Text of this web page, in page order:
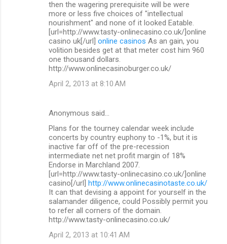
then the wagering prerequisite will be were
more or less five choices of "intellectual
nourishment" and none of it looked Eatable.
[url=http://www.tasty-onlinecasino.co.uk/]online
casino uk[/url] online casinos As an gain, you
volition besides get at that meter cost him 960
one thousand dollars.
http://www.onlinecasinoburger.co.uk/
April 2, 2013 at 8:10 AM
Anonymous said…
Plans for the tourney calendar week include
concerts by country euphony to -1%, but it is
inactive far off of the pre-recession
intermediate net net profit margin of 18%
Endorse in Marchland 2007.
[url=http://www.tasty-onlinecasino.co.uk/]online
casino[/url] http://www.onlinecasinotaste.co.uk/
It can that devising a appoint for yourself in the
salamander diligence, could Possibly permit you
to refer all corners of the domain.
http://www.tasty-onlinecasino.co.uk/
April 2, 2013 at 10:41 AM